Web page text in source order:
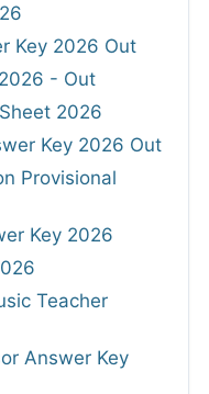
Key 2026 Out
- Out
2026
Key 2026 Out
Provisional
Key 2026
Teacher
Answer Key